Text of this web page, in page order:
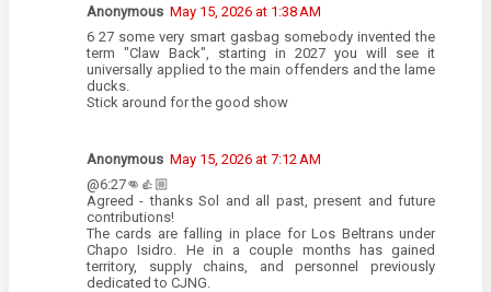
Anonymous May 15, 2026 at 1:38 AM
6 27 some very smart gasbag somebody invented the
term "Claw Back", starting in 2027 you will see it
universally applied to the main offenders and the lame
ducks.
Stick around for the good show
Anonymous May 15, 2026 at 7:12 AM
@6:27👊👍🏼
Agreed - thanks Sol and all past, present and future
contributions!
The cards are falling in place for Los Beltrans under
Chapo Isidro. He in a couple months has gained
territory, supply chains, and personnel previously
dedicated to CJNG.